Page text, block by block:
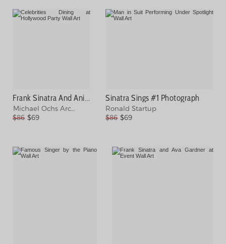
Frank Sinatra And Anita Ekberg Photograph
Michael Ochs Archives
$86 $69
Sinatra Sings #1 Photograph
Ronald Startup
$86 $69